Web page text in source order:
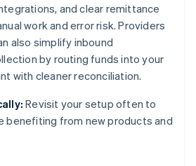
and clear remittance
work and error risk. Providers
also simplify inbound
by routing funds into your
with cleaner reconciliation.
Revisit your setup often to
benefiting from new products and